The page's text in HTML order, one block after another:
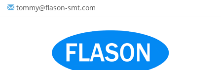
tommy@flason-smt.com